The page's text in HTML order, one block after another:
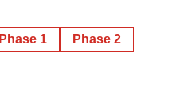
Phase 1 Phase 2